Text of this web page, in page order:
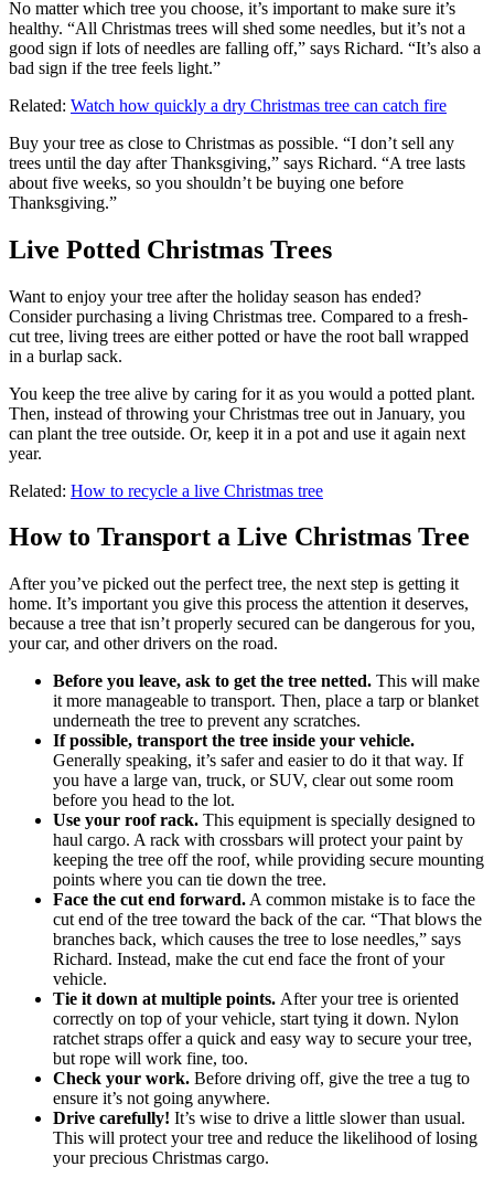
No matter which tree you choose, it’s important to make sure it’s
healthy. “All Christmas trees will shed some needles, but it’s not a
good sign if lots of needles are falling off,” says Richard. “It’s also a
bad sign if the tree feels light.”
Related: Watch how quickly a dry Christmas tree can catch fire
Buy your tree as close to Christmas as possible. “I don’t sell any
trees until the day after Thanksgiving,” says Richard. “A tree lasts
about five weeks, so you shouldn’t be buying one before
Thanksgiving.”
Live Potted Christmas Trees
Want to enjoy your tree after the holiday season has ended?
Consider purchasing a living Christmas tree. Compared to a fresh-
cut tree, living trees are either potted or have the root ball wrapped
in a burlap sack.
You keep the tree alive by caring for it as you would a potted plant.
Then, instead of throwing your Christmas tree out in January, you
can plant the tree outside. Or, keep it in a pot and use it again next
year.
Related: How to recycle a live Christmas tree
How to Transport a Live Christmas Tree
After you’ve picked out the perfect tree, the next step is getting it
home. It’s important you give this process the attention it deserves,
because a tree that isn’t properly secured can be dangerous for you,
your car, and other drivers on the road.
Before you leave, ask to get the tree netted. This will make
it more manageable to transport. Then, place a tarp or blanket
underneath the tree to prevent any scratches.
If possible, transport the tree inside your vehicle.
Generally speaking, it’s safer and easier to do it that way. If
you have a large van, truck, or SUV, clear out some room
before you head to the lot.
Use your roof rack. This equipment is specially designed to
haul cargo. A rack with crossbars will protect your paint by
keeping the tree off the roof, while providing secure mounting
points where you can tie down the tree.
Face the cut end forward. A common mistake is to face the
cut end of the tree toward the back of the car. “That blows the
branches back, which causes the tree to lose needles,” says
Richard. Instead, make the cut end face the front of your
vehicle.
Tie it down at multiple points. After your tree is oriented
correctly on top of your vehicle, start tying it down. Nylon
ratchet straps offer a quick and easy way to secure your tree,
but rope will work fine, too.
Check your work. Before driving off, give the tree a tug to
ensure it’s not going anywhere.
Drive carefully! It’s wise to drive a little slower than usual.
This will protect your tree and reduce the likelihood of losing
your precious Christmas cargo.